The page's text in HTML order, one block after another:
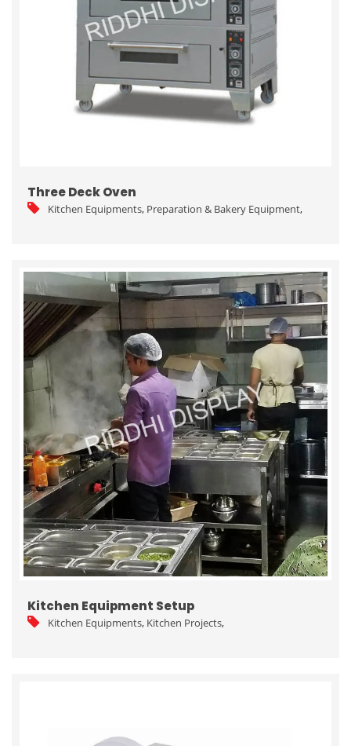
Three Deck Oven
Kitchen Equipments, Preparation & Bakery Equipment,
Kitchen Equipment Setup
Kitchen Equipments, Kitchen Projects,